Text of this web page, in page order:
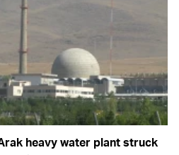
heavy water plant struck